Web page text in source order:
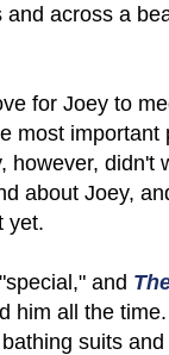
across a
for Joey to
most important
however, didn't
about Joey,
yet.
and
him all the
suits